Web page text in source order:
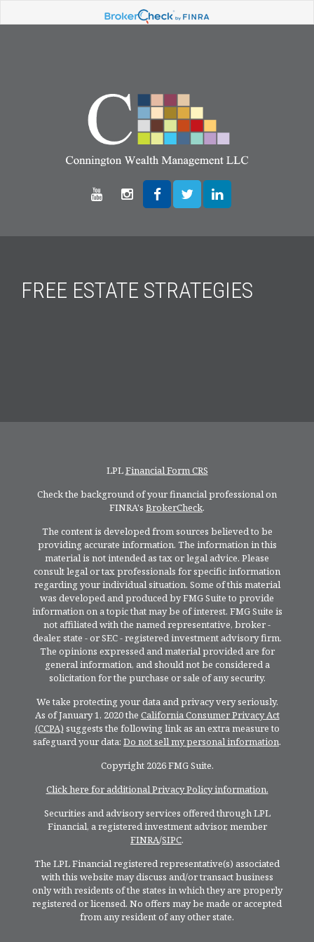
FREE ESTATE STRATEGIES
LPLFinancial Form CRS
Check the background of your financial professional on
FINRA's BrokerCheck.
The content is developed from sources believed to be
providing accurate information. The information in this
material is not intended as tax or legal advice. Please
consult legal or tax professionals for specific information
regarding your individual situation. Some of this material
was developed and produced by FMG Suite to provide
information on a topic that may be of interest. FMG Suite is
not affiliated with the named representative, broker -
dealer, state - or SEC - registered investment advisory firm.
The opinions expressed and material provided are for
general information, and should not be considered a
solicitation for the purchase or sale of any security.
We take protecting your data and privacy very seriously.
As of January 1, 2020 the California Consumer Privacy Act
(CCPA) suggests the following link as an extra measure to
safeguard your data: Do not sell my personal information.
Copyright 2026 FMG Suite.
Click here for additional Privacy Policy information.
Securities and advisory services offered through LPL
Financial, a registered investment advisor, member
FINRA/SIPC.
The LPL Financial registered representative(s) associated
with this website may discuss and/or transact business
only with residents of the states in which they are properly
registered or licensed. No offers may be made or accepted
from any resident of any other state.